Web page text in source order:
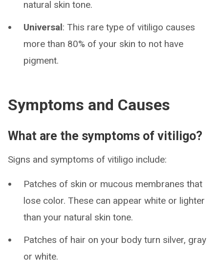
natural skin tone.
Universal: This rare type of vitiligo causes
more than 80% of your skin to not have
pigment.
Symptoms and Causes
What are the symptoms of vitiligo?
Signs and symptoms of vitiligo include:
Patches of skin or mucous membranes that
lose color. These can appear white or lighter
than your natural skin tone.
Patches of hair on your body turn silver, gray
or white.